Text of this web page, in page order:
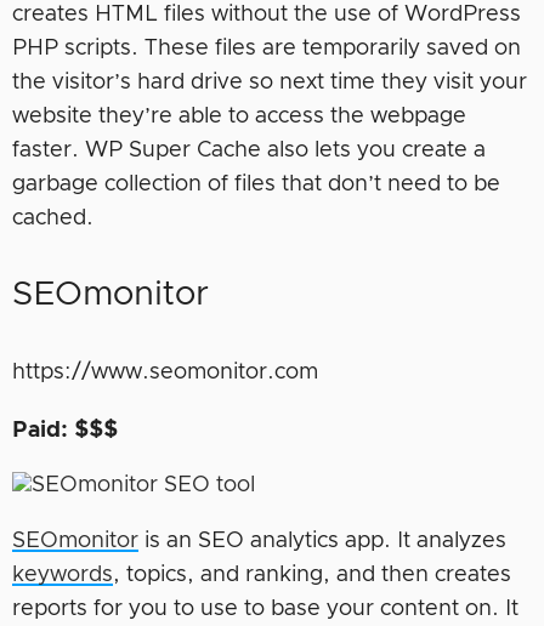
creates HTML files without the use of WordPress
PHP scripts. These files are temporarily saved on
the visitor’s hard drive so next time they visit your
website they’re able to access the webpage
faster. WP Super Cache also lets you create a
garbage collection of files that don’t need to be
cached.
SEOmonitor
https://www.seomonitor.com
Paid: $$$
SEOmonitor is an SEO analytics app. It analyzes
keywords, topics, and ranking, and then creates
reports for you to use to base your content on. It